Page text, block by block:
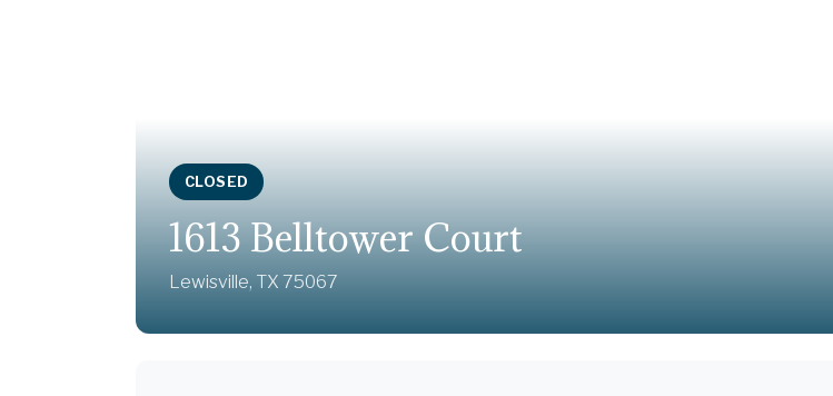
CLOSED
1613 Belltower Court
Lewisville, TX 75067